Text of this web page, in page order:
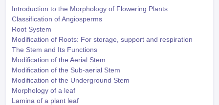
Introduction to the Morphology of Flowering Plants
Classification of Angiosperms
Root System
Modification of Roots: For storage, support and respiration
The Stem and Its Functions
Modification of the Aerial Stem
Modification of the Sub-aerial Stem
Modification of the Underground Stem
Morphology of a leaf
Lamina of a plant leaf